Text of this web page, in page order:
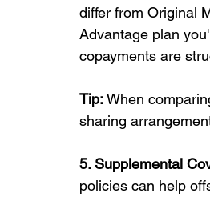
differ from Original
Advantage plan
copayments are
Tip: When
sharing
5. Supplemental
policies can help